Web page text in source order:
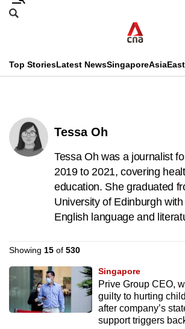
Skip
menu
Search
CNAR
Menu
Top StoriesLatest NewsSingaporeAsia
Secondary
Menu
Tessa Oh
Tessa Oh was a journalist
2019 to 2021, covering
education. She graduated
University of Edinburgh
English language and
Showing 15 of 530
Singapore
Prive Group CEO,
guilty to hurting
after company’s
support triggers
This
no
longer
supported
know
a
hassle
to
switch
browsers